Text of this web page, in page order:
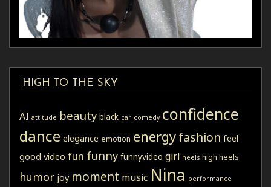
HIGH TO THE SKY
AI attitude beauty black car comedy confidence
dance elegance emotion energyfashion feel
good video fun funny funnyvideo girl heels high heels
humor joy moment music Nina performance